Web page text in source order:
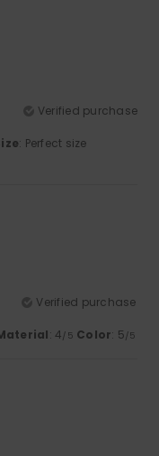
Verified purchase
: Perfect size
Verified purchase
: 4/5 Color: 5/5